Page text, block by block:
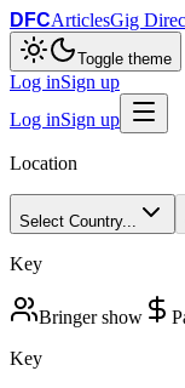
DFCArticlesGig
Toggle theme
Log inSign up
Log inSign up
Location
Select Country...
Key
Bringer show
Key